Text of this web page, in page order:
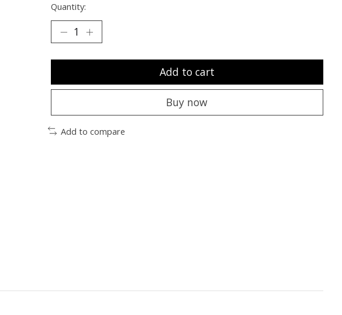
Quantity:
Add to cart
Buy now
Add to compare